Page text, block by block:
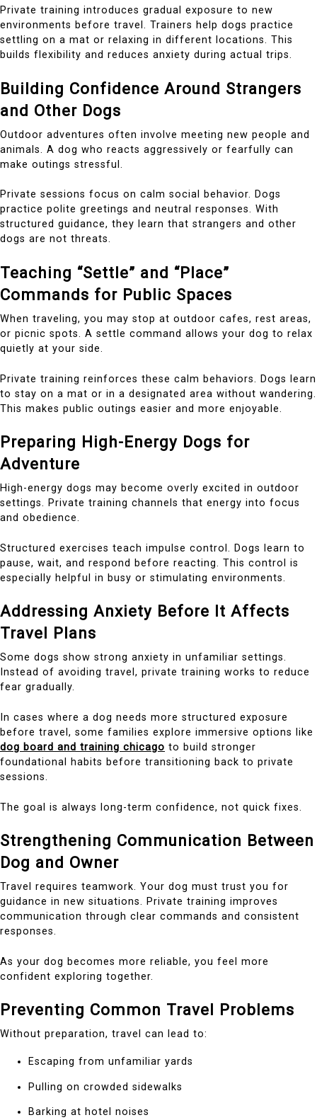
Private training introduces gradual exposure to new
environments before travel. Trainers help dogs practice
settling on a mat or relaxing in different locations. This
builds flexibility and reduces anxiety during actual trips.
Building Confidence Around Strangers
and Other Dogs
Outdoor adventures often involve meeting new people and
animals. A dog who reacts aggressively or fearfully can
make outings stressful.
Private sessions focus on calm social behavior. Dogs
practice polite greetings and neutral responses. With
structured guidance, they learn that strangers and other
dogs are not threats.
Teaching “Settle” and “Place”
Commands for Public Spaces
When traveling, you may stop at outdoor cafes, rest areas,
or picnic spots. A settle command allows your dog to relax
quietly at your side.
Private training reinforces these calm behaviors. Dogs learn
to stay on a mat or in a designated area without wandering.
This makes public outings easier and more enjoyable.
Preparing High-Energy Dogs for
Adventure
High-energy dogs may become overly excited in outdoor
settings. Private training channels that energy into focus
and obedience.
Structured exercises teach impulse control. Dogs learn to
pause, wait, and respond before reacting. This control is
especially helpful in busy or stimulating environments.
Addressing Anxiety Before It Affects
Travel Plans
Some dogs show strong anxiety in unfamiliar settings.
Instead of avoiding travel, private training works to reduce
fear gradually.
In cases where a dog needs more structured exposure
before travel, some families explore immersive options like
dog board and training chicago to build stronger
foundational habits before transitioning back to private
sessions.
The goal is always long-term confidence, not quick fixes.
Strengthening Communication Between
Dog and Owner
Travel requires teamwork. Your dog must trust you for
guidance in new situations. Private training improves
communication through clear commands and consistent
responses.
As your dog becomes more reliable, you feel more
confident exploring together.
Preventing Common Travel Problems
Without preparation, travel can lead to:
Escaping from unfamiliar yards
Pulling on crowded sidewalks
Barking at hotel noises